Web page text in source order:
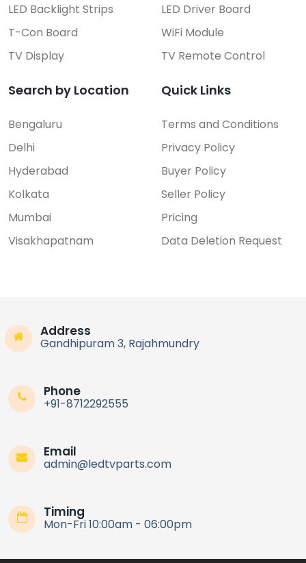
LED Backlight Strips
T-Con Board
TV Display
LED Driver Board
WiFi Module
TV Remote Control
Search by Location
Bengaluru
Delhi
Hyderabad
Kolkata
Mumbai
Visakhapatnam
Quick Links
Terms and Conditions
Privacy Policy
Buyer Policy
Seller Policy
Pricing
Data Deletion Request
Address
Gandhipuram 3, Rajahmundry
Phone
+91-8712292555
Email
admin@ledtvparts.com
Timing
Mon-Fri 10:00am - 06:00pm